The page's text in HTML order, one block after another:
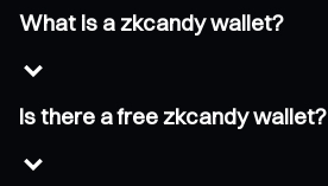
What is a zkcandy wallet?
Is there a free zkcandy wallet?